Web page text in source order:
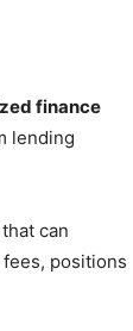
finance
lending
can
positions